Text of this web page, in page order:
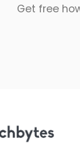
Get free